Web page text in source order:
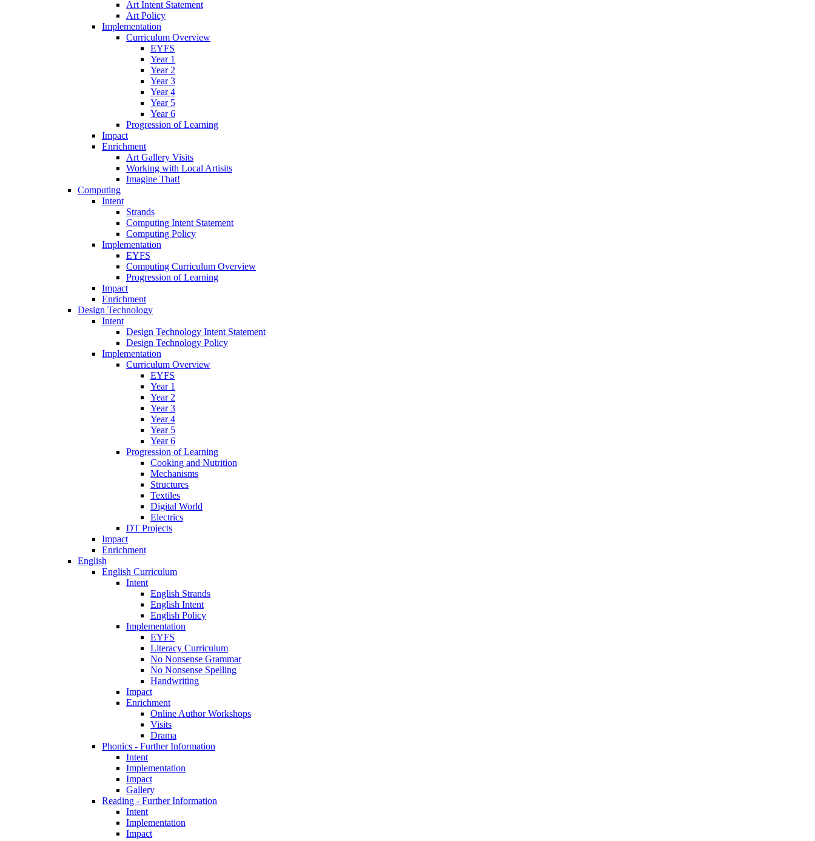
Art Intent Statement
Art Policy
Implementation
Curriculum Overview
EYFS
Year 1
Year 2
Year 3
Year 4
Year 5
Year 6
Progression of Learning
Impact
Enrichment
Art Gallery Visits
Working with Local Artisits
Imagine That!
Computing
Intent
Strands
Computing Intent Statement
Computing Policy
Implementation
EYFS
Computing Curriculum Overview
Progression of Learning
Impact
Enrichment
Design Technology
Intent
Design Technology Intent Statement
Design Technology Policy
Implementation
Curriculum Overview
EYFS
Year 1
Year 2
Year 3
Year 4
Year 5
Year 6
Progression of Learning
Cooking and Nutrition
Mechanisms
Structures
Textiles
Digital World
Electrics
DT Projects
Impact
Enrichment
English
English Curriculum
Intent
English Strands
English Intent
English Policy
Implementation
EYFS
Literacy Curriculum
No Nonsense Grammar
No Nonsense Spelling
Handwriting
Impact
Enrichment
Online Author Workshops
Visits
Drama
Phonics - Further Information
Intent
Implementation
Impact
Gallery
Reading - Further Information
Intent
Implementation
Impact